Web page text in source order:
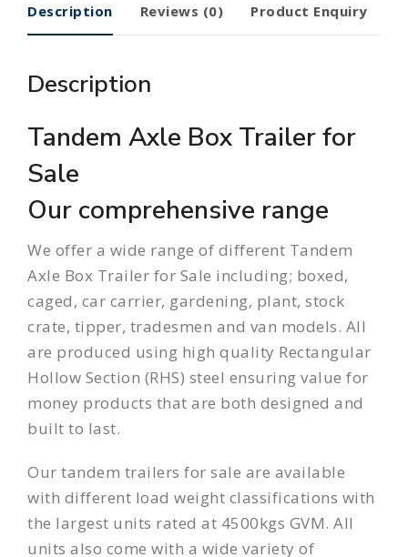
Description Reviews (0) Product Enquiry
Description
Tandem Axle Box Trailer for
Sale
Our comprehensive range
We offer a wide range of different Tandem
Axle Box Trailer for Sale including; boxed,
caged, car carrier, gardening, plant, stock
crate, tipper, tradesmen and van models. All
are produced using high quality Rectangular
Hollow Section (RHS) steel ensuring value for
money products that are both designed and
built to last.
Our tandem trailers for sale are available
with different load weight classifications with
the largest units rated at 4500kgs GVM. All
units also come with a wide variety of